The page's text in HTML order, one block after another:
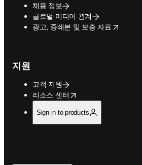
채용 정보
글로벌 미디어 관계
광고, 증쇄본 및 보충 자료
opens in new tab/window
지원
고객 지원
리소스 센터
opens in new tab/window
Sign in to products